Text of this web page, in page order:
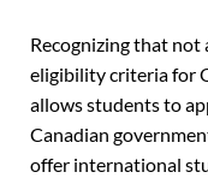
Recognizing that
eligibility criteria for
allows students to
Canadian
offer international